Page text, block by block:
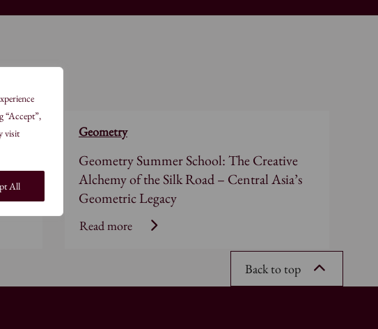
“Accept”,
visit
All
Geometry
Geometry Summer School: The Creative
Alchemy of the Silk Road – Central Asia’s
Geometric Legacy
Read more
Back to top